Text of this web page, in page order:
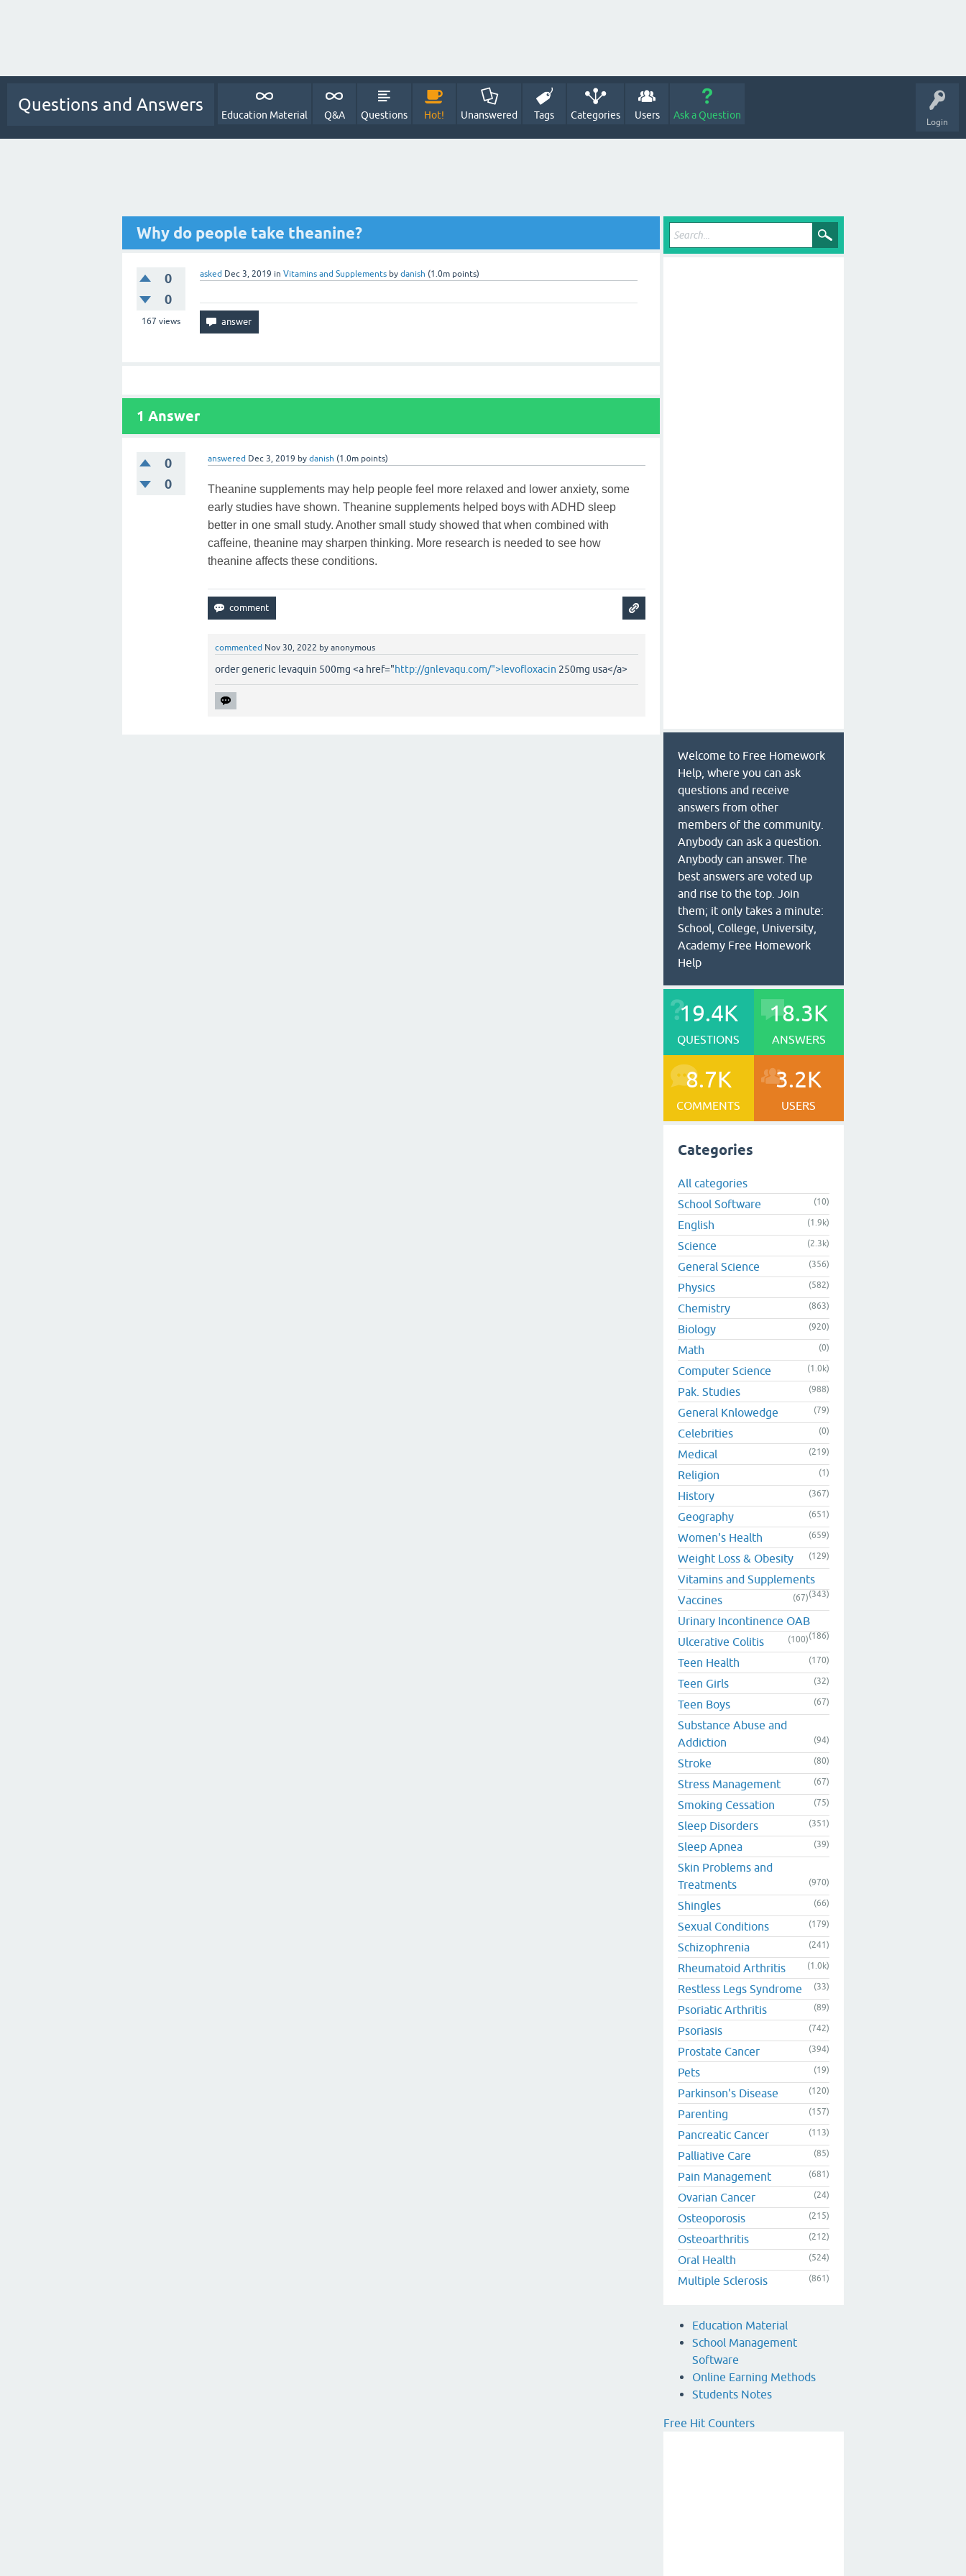
Login
Questions and Answers
Education Material Q&A Questions Hot! Unanswered Tags Categories Users Ask a Question
Why do people take theanine?
0
0
167 views
asked Dec 3, 2019 in Vitamins and Supplements by danish (1.0m points)
1 Answer
0
0
answered Dec 3, 2019 bydanish (1.0m points)
Theanine supplements may help people feel more relaxed and lower anxiety, some
early studies have shown. Theanine supplements helped boys with ADHD sleep
better in one small study. Another small study showed that when combined with
caffeine, theanine may sharpen thinking. More research is needed to see how
theanine affects these conditions.
commented Nov 30, 2022 byanonymous
order generic levaquin 500mg <a href="http://gnlevaqu.com/">levofloxacin 250mg usa</a>
Welcome to Free Homework
Help, where you can ask
questions and receive
answers from other
members of the community.
Anybody can ask a question.
Anybody can answer. The
best answers are voted up
and rise to the top. Join
them; it only takes a minute:
School, College, University,
Academy Free Homework
Help
19.4K
QUESTIONS
18.3K
ANSWERS
8.7K
COMMENTS
3.2K
USERS
Categories
All categories
School Software
(10)
English (1.9k)
Science (2.3k)
General Science (356)
Physics (582)
Chemistry (863)
Biology (920)
Math (0)
Computer Science (1.0k)
Pak. Studies (988)
General Knlowedge (79)
Celebrities (0)
Medical (219)
Religion (1)
History (367)
Geography (651)
Women's Health (659)
Weight Loss & Obesity (129)
Vitamins and Supplements
(343)
Vaccines (67)
Urinary Incontinence OAB
(186)
Ulcerative Colitis (100)
Teen Health (170)
Teen Girls (32)
Teen Boys (67)
Substance Abuse and
Addiction
(94)
Stroke (80)
Stress Management (67)
Smoking Cessation (75)
Sleep Disorders (351)
Sleep Apnea (39)
Skin Problems and
Treatments
(970)
Shingles (66)
Sexual Conditions (179)
Schizophrenia (241)
Rheumatoid Arthritis (1.0k)
Restless Legs Syndrome (33)
Psoriatic Arthritis (89)
Psoriasis (742)
Prostate Cancer (394)
Pets (19)
Parkinson's Disease (120)
Parenting (157)
Pancreatic Cancer (113)
Palliative Care (85)
Pain Management (681)
Ovarian Cancer (24)
Osteoporosis (215)
Osteoarthritis (212)
Oral Health (524)
Multiple Sclerosis (861)
Education Material
School Management
Software
Online Earning Methods
Students Notes
Free Hit Counters